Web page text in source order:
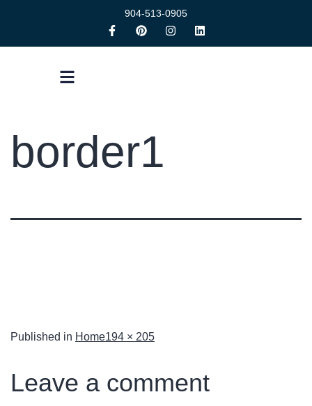
904-513-0905
border1
Published in Home194 × 205
Leave a comment